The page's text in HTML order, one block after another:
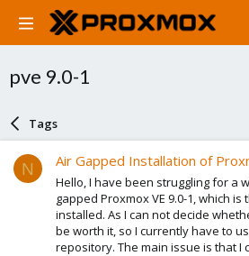
pve 9.0-1
Tags
N Air Gapped Installation of
Hello, I have been struggling for a
gapped Proxmox VE 9.0-1, which
installed. As I can not decide
be worth it, so I currently have to
repository. The main issue is that I